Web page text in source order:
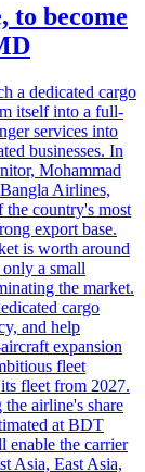
to become
a dedicated cargo
itself into a full-
services into
businesses. In
Mohammad
Airlines,
the country's most
export base.
is worth around
a small
the market.
cargo
and help
expansion
fleet
fleet from 2027.
airline's share
at BDT
enable the carrier
Asia, East Asia,